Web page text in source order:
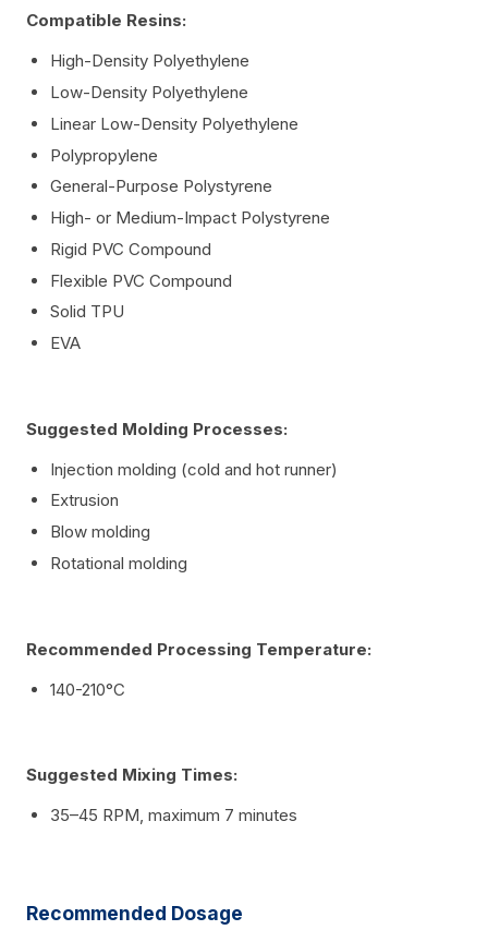
Compatible Resins:
High-Density Polyethylene
Low-Density Polyethylene
Linear Low-Density Polyethylene
Polypropylene
General-Purpose Polystyrene
High- or Medium-Impact Polystyrene
Rigid PVC Compound
Flexible PVC Compound
Solid TPU
EVA
Suggested Molding Processes:
Injection molding (cold and hot runner)
Extrusion
Blow molding
Rotational molding
Recommended Processing Temperature:
140-210°C
Suggested Mixing Times:
35–45 RPM, maximum 7 minutes
Recommended Dosage